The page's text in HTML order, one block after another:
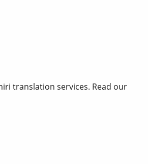
translation services. Read our